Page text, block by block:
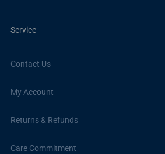
Service
Contact Us
My Account
Returns & Refunds
Care Commitment